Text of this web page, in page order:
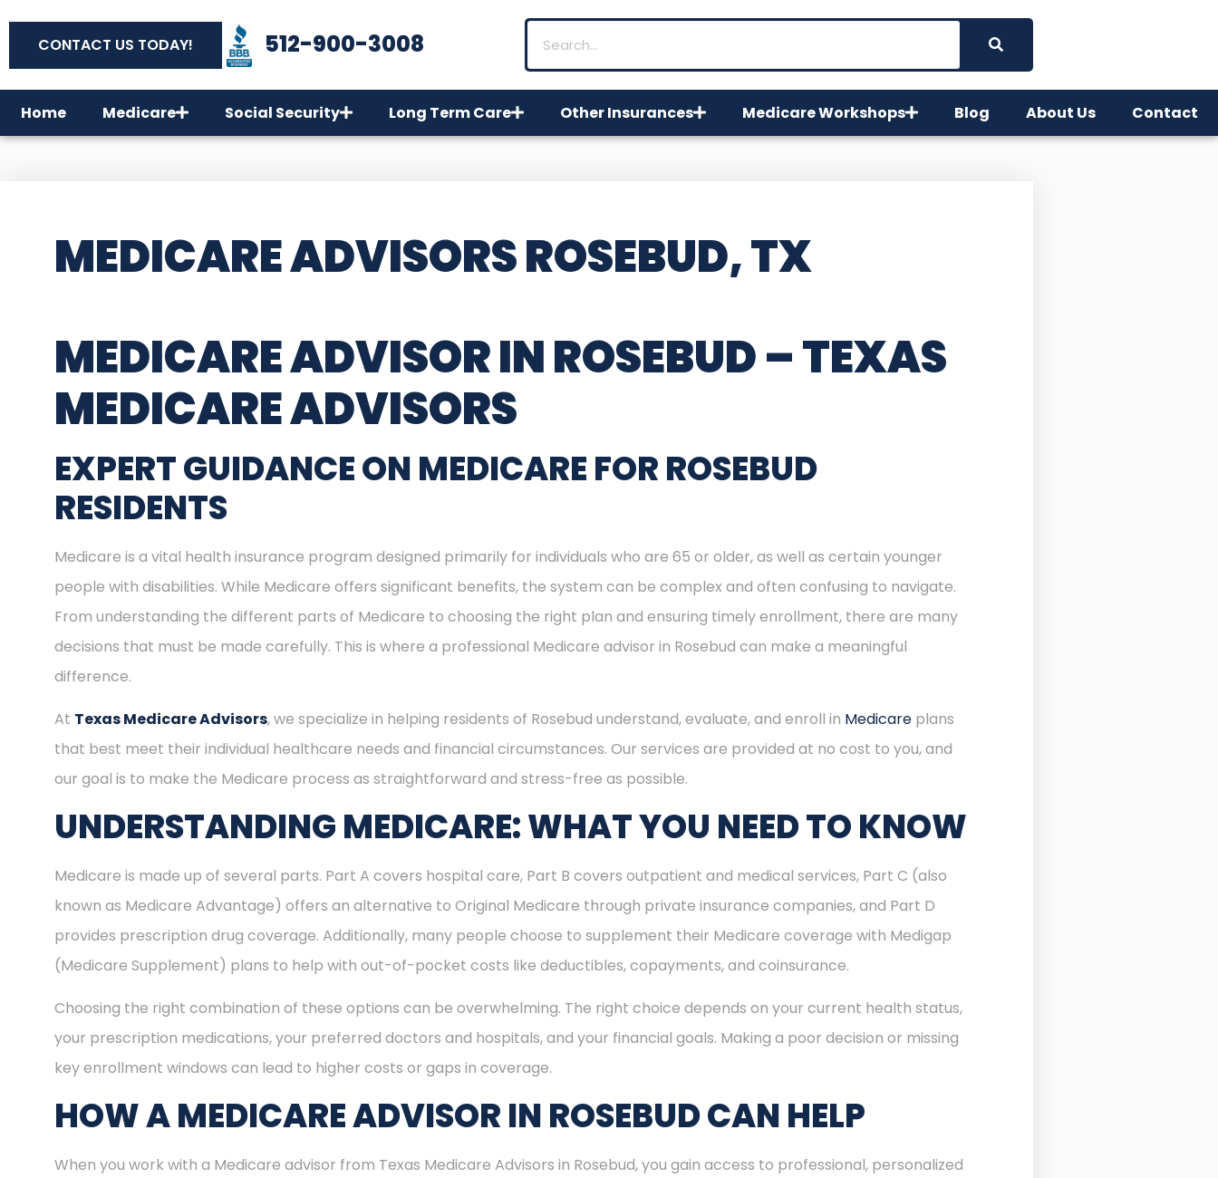
CONTACT US TODAY! 512-900-3008
Home Medicare Social Security Long Term Care Other Insurances Medicare Workshops Blog About Us Contact
MEDICARE ADVISORS ROSEBUD, TX
MEDICARE ADVISOR IN ROSEBUD – TEXAS
MEDICARE ADVISORS
EXPERT GUIDANCE ON MEDICARE FOR ROSEBUD
RESIDENTS
Medicare is a vital health insurance program designed primarily for individuals who are 65 or older, as well as certain younger
people with disabilities. While Medicare offers significant benefits, the system can be complex and often confusing to navigate.
From understanding the different parts of Medicare to choosing the right plan and ensuring timely enrollment, there are many
decisions that must be made carefully. This is where a professional Medicare advisor in Rosebud can make a meaningful
difference.
At Texas Medicare Advisors, we specialize in helping residents of Rosebud understand, evaluate, and enroll in Medicare plans
that best meet their individual healthcare needs and financial circumstances. Our services are provided at no cost to you, and
our goal is to make the Medicare process as straightforward and stress-free as possible.
UNDERSTANDING MEDICARE: WHAT YOU NEED TO KNOW
Medicare is made up of several parts. Part A covers hospital care, Part B covers outpatient and medical services, Part C (also
known as Medicare Advantage) offers an alternative to Original Medicare through private insurance companies, and Part D
provides prescription drug coverage. Additionally, many people choose to supplement their Medicare coverage with Medigap
(Medicare Supplement) plans to help with out-of-pocket costs like deductibles, copayments, and coinsurance.
Choosing the right combination of these options can be overwhelming. The right choice depends on your current health status,
your prescription medications, your preferred doctors and hospitals, and your financial goals. Making a poor decision or missing
key enrollment windows can lead to higher costs or gaps in coverage.
HOW A MEDICARE ADVISOR IN ROSEBUD CAN HELP
When you work with a Medicare advisor from Texas Medicare Advisors in Rosebud, you gain access to professional, personalized